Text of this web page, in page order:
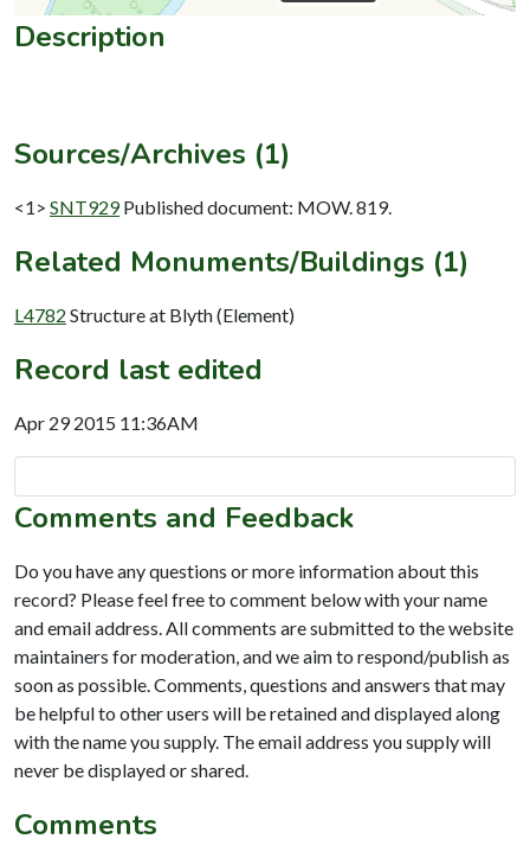
Description
Sources/Archives (1)
<1> SNT929 Published document: MOW. 819.
Related Monuments/Buildings (1)
L4782 Structure at Blyth (Element)
Record last edited
Apr 29 2015 11:36AM
Comments and Feedback
Do you have any questions or more information about this
record? Please feel free to comment below with your name
and email address. All comments are submitted to the website
maintainers for moderation, and we aim to respond/publish as
soon as possible. Comments, questions and answers that may
be helpful to other users will be retained and displayed along
with the name you supply. The email address you supply will
never be displayed or shared.
Comments